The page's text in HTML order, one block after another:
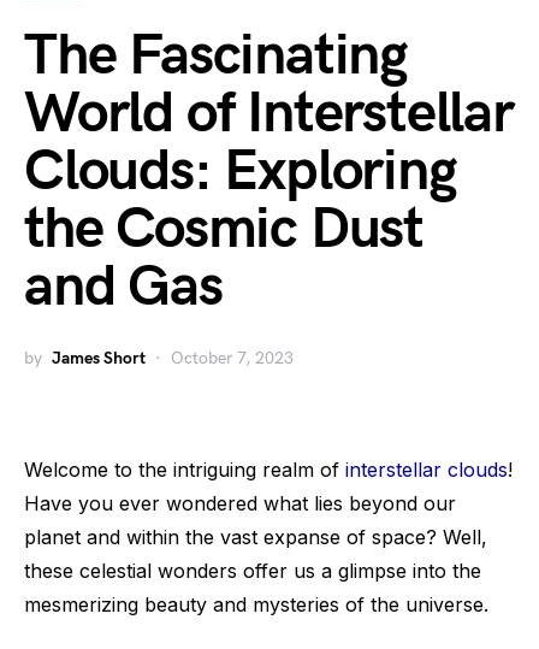
The Fascinating
World of Interstellar
Clouds: Exploring
the Cosmic Dust
and Gas
by James Short October 7, 2023
Welcome to the intriguing realm of interstellar clouds!
Have you ever wondered what lies beyond our
planet and within the vast expanse of space? Well,
these celestial wonders offer us a glimpse into the
mesmerizing beauty and mysteries of the universe.